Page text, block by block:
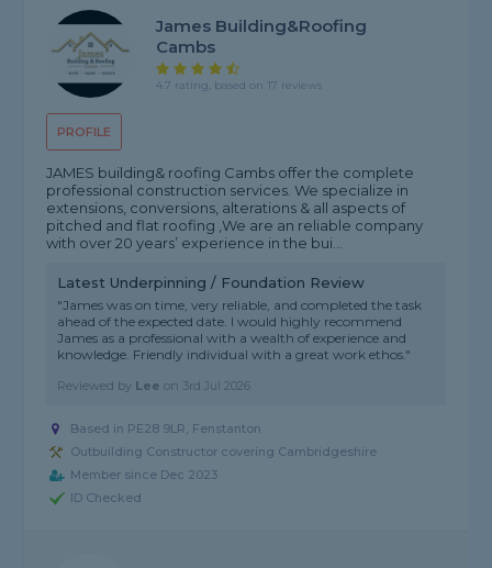
PROFILE
James Building&Roofing
Cambs
4.7 rating, based on 17 reviews
JAMES building& roofing Cambs offer the complete
professional construction services. We specialize in
extensions, conversions, alterations & all aspects of
pitched and flat roofing ,We are an reliable company
with over 20 years’ experience in the bui...
Latest Underpinning / Foundation Review
"James was on time, very reliable, and completed the task
ahead of the expected date. I would highly recommend
James as a professional with a wealth of experience and
knowledge. Friendly individual with a great work ethos."
Reviewed by Lee on 3rd Jul 2026
Based in PE28 9LR, Fenstanton
Outbuilding Constructor covering Cambridgeshire
Member since Dec 2023
ID Checked